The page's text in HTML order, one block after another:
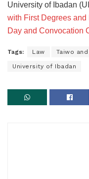
University of Ibadan
with First Degrees
Day and Convocation
Tags: Law Taiwo
University of Ibadan